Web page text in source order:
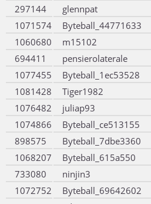
297144
glennpat
1071574
Byteball_44771633
1060680
m15102
694411
pensierolaterale
1077455
Byteball_1ec53528
1081428
Tiger1982
1076482
juliap93
1074866
Byteball_ce513155
898575
Byteball_7dbe3360
1068207
Byteball_615a550
733080
ninjin3
1072752
Byteball_69642602